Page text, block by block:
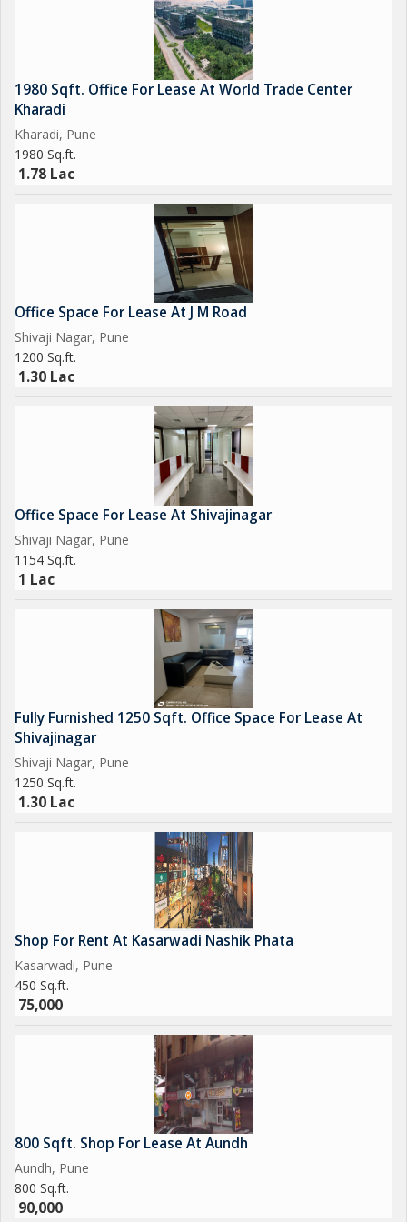
- Well-maintained common areas and facilities
- Access to water and electricity connections
- Close proximity to major commercial and industrial areas in
The location of this property is a major highlight, as it is
strategically located in Hinjewadi, which is a well-connected and
rapidly growing business district in Pune. The area is home to a
complexes, and commercial establishments, making it a
popular choice for businesses seeking a dynamic and thriving
Overall, this Warehouse/Godown in Hinjewadi, Pune, offers a
spacious and functional storage space with key amenities and a
prime location that is sure to meet the needs of businesses
looking for a reliable and well-equipped warehouse facility.
1980 Sqft. Office For Lease At World Trade Center
Kharadi
Kharadi, Pune
1980 Sq.ft.
1.78 Lac
Office Space For Lease At J M Road
Shivaji Nagar, Pune
1200 Sq.ft.
1.30 Lac
Office Space For Lease At Shivajinagar
Shivaji Nagar, Pune
1154 Sq.ft.
1 Lac
Fully Furnished 1250 Sqft. Office Space For Lease At
Shivajinagar
Shivaji Nagar, Pune
1250 Sq.ft.
1.30 Lac
Shop For Rent At Kasarwadi Nashik Phata
Kasarwadi, Pune
450 Sq.ft.
75,000
800 Sqft. Shop For Lease At Aundh
Aundh, Pune
800 Sq.ft.
90,000